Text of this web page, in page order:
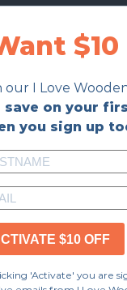
$10
our I Love
save on your
you sign up
$10 OFF
'Activate' you are